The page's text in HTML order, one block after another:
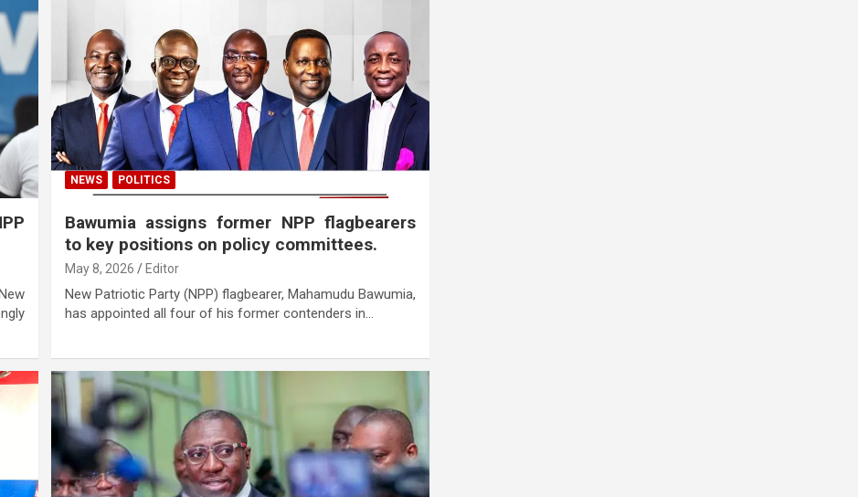
NEWS POLITICS
Bawumia assigns former NPP flagbearers
to key positions on policy committees.
May 8, 2026 Editor
New Patriotic Party (NPP) flagbearer, Mahamudu Bawumia,
has appointed all four of his former contenders in…